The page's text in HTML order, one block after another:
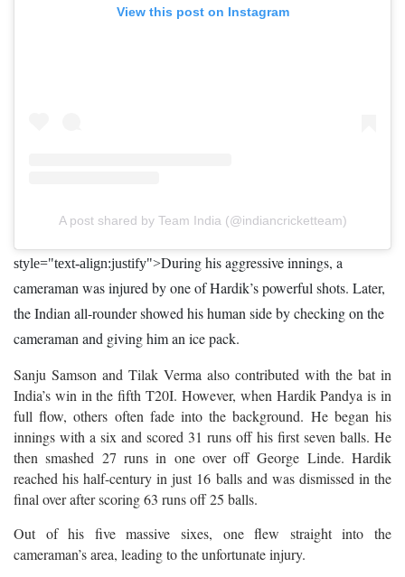
View this post on Instagram
A post shared by Team India (@indiancricketteam)
style="text-align:justify">During his aggressive innings, a
cameraman was injured by one of Hardik’s powerful shots. Later,
the Indian all-rounder showed his human side by checking on the
cameraman and giving him an ice pack.
Sanju Samson and Tilak Verma also contributed with the bat in
India’s win in the fifth T20I. However, when Hardik Pandya is in
full flow, others often fade into the background. He began his
innings with a six and scored 31 runs off his first seven balls. He
then smashed 27 runs in one over off George Linde. Hardik
reached his half-century in just 16 balls and was dismissed in the
final over after scoring 63 runs off 25 balls.
Out of his five massive sixes, one flew straight into the
cameraman’s area, leading to the unfortunate injury.